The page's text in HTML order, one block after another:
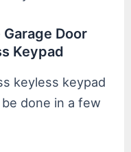
Door
Keypad
keyless keypad
done in a few